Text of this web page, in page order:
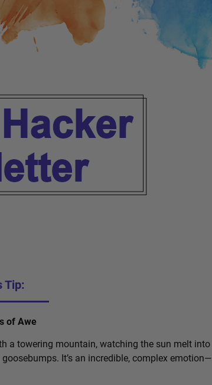
Tip:
of Awe
a towering mountain, watching the sun melt into
It’s an incredible, complex emotion—